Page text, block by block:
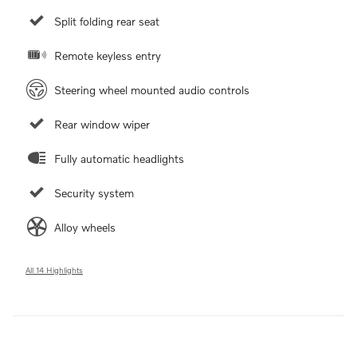
Split folding rear seat
Remote keyless entry
Steering wheel mounted audio controls
Rear window wiper
Fully automatic headlights
Security system
Alloy wheels
All 14 Highlights